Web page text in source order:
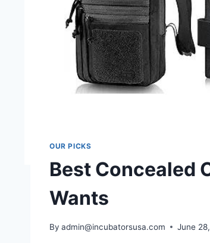
OUR PICKS
Best Concealed
Wants
By admin@incubatorsusa.com June